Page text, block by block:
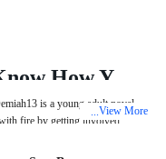
Bestfriends Shouldn't Know How You Taste
is a young adult novel
fire by getting involved
Blake compliments her,
...View More